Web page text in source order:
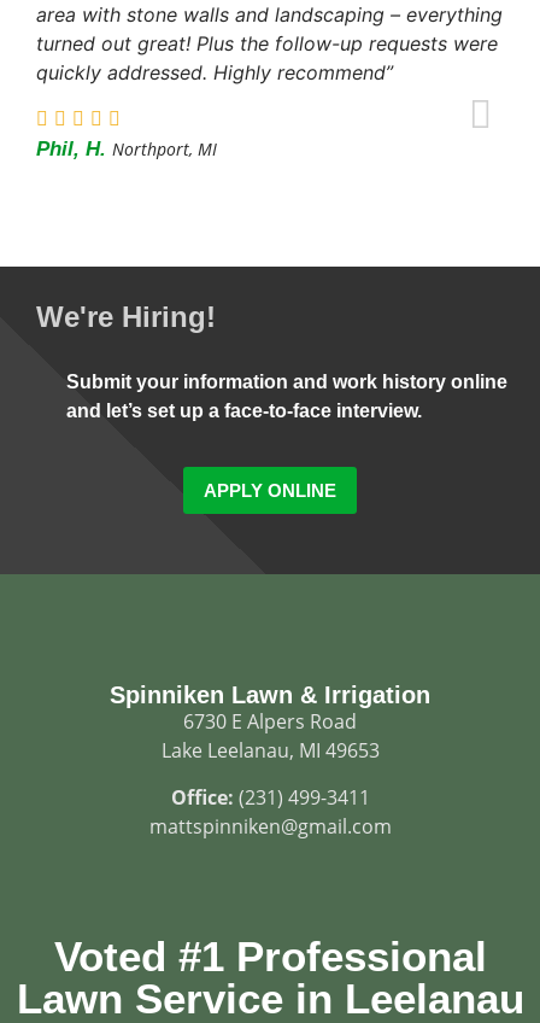
area with stone walls and landscaping – everything
turned out great! Plus the follow-up requests were
quickly addressed. Highly recommend”
Phil, H. Northport, MI
We're Hiring!
Submit your information and work history online
and let’s set up a face-to-face interview.
APPLY ONLINE
Spinniken Lawn & Irrigation
6730 E Alpers Road
Lake Leelanau, MI 49653
Office: (231) 499-3411
mattspinniken@gmail.com
Voted #1 Professional
Lawn Service in Leelanau